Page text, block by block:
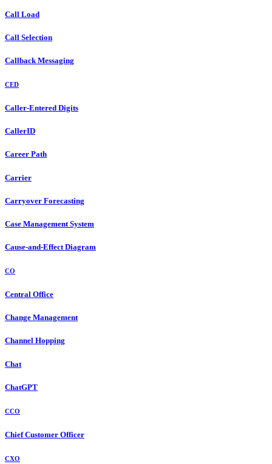
Call Load
Call Selection
Callback Messaging
CED
Caller-Entered Digits
CallerID
Career Path
Carrier
Carryover Forecasting
Case Management System
Cause-and-Effect Diagram
CO
Central Office
Change Management
Channel Hopping
Chat
ChatGPT
CCO
Chief Customer Officer
CXO